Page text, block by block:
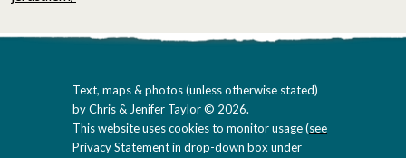
Text, maps & photos (unless otherwise stated)
by Chris & Jenifer Taylor © 2026.
This website uses cookies to monitor usage (see
Privacy Statement in drop-down box under